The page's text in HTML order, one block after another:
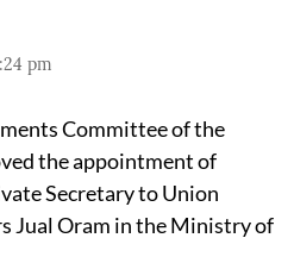
pm
Committee of the
the appointment of
Secretary to Union
Jual Oram in the Ministry of